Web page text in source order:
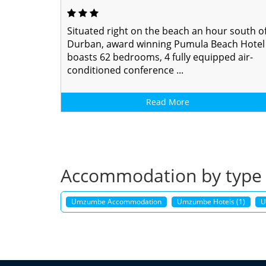
Situated right on the beach an hour south
Durban, award winning Pumula Beach Hotel
boasts 62 bedrooms, 4 fully equipped air-
conditioned conference ...
Read More
Accommodation by type
Umzumbe Accommodation Umzumbe Hotels (1)